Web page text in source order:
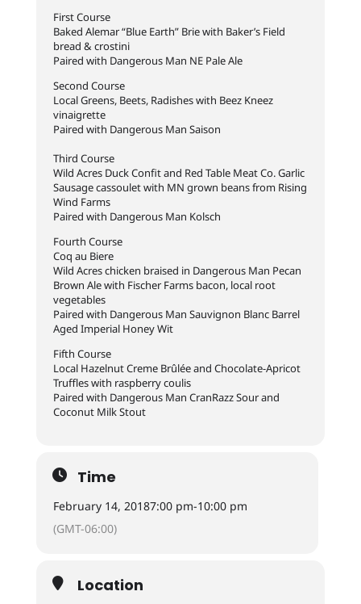
First Course
Baked Alemar “Blue Earth” Brie with Baker’s Field
bread & crostini
Paired with Dangerous Man NE Pale Ale
Second Course
Local Greens, Beets, Radishes with Beez Kneez
vinaigrette
Paired with Dangerous Man Saison
Third Course
Wild Acres Duck Confit and Red Table Meat Co. Garlic
Sausage cassoulet with MN grown beans from Rising
Wind Farms
Paired with Dangerous Man Kolsch
Fourth Course
Coq au Biere
Wild Acres chicken braised in Dangerous Man Pecan
Brown Ale with Fischer Farms bacon, local root
vegetables
Paired with Dangerous Man Sauvignon Blanc Barrel
Aged Imperial Honey Wit
Fifth Course
Local Hazelnut Creme Brûlée and Chocolate-Apricot
Truffles with raspberry coulis
Paired with Dangerous Man CranRazz Sour and
Coconut Milk Stout
Time
February 14, 20187:00 pm-10:00 pm
(GMT-06:00)
Location